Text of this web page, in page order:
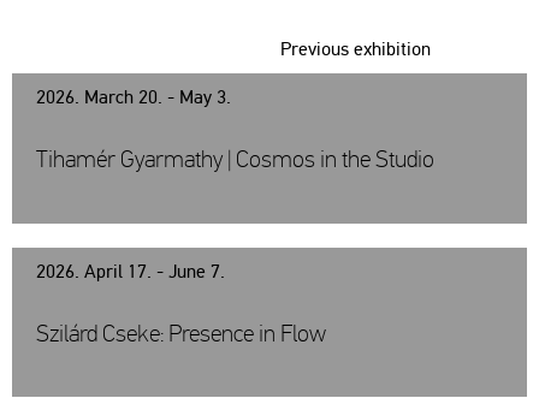
2026. March 20. - May 3.
Previous exhibition
Tihamér Gyarmathy | Cosmos in the Studio
2026. April 17. - June 7.
Szilárd Cseke: Presence in Flow